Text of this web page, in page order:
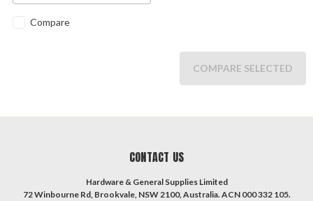
Compare
COMPARE SELECTED
CONTACT US
Hardware & General Supplies Limited
72 Winbourne Rd, Brookvale, NSW 2100, Australia. ACN 000 332 105.